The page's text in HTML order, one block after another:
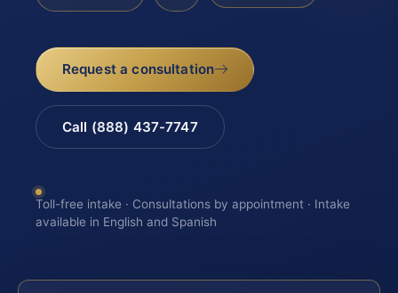
Request a consultation
Call (888) 437-7747
Toll-free intake · Consultations by appointment · Intake
available in English and Spanish